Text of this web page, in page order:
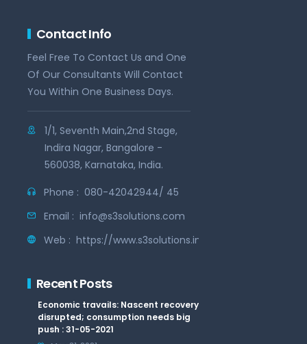
Contact Info
Feel Free To Contact Us and One
Of Our Consultants Will Contact
You Within One Business Days.
1/1, Seventh Main,2nd Stage,
Indira Nagar, Bangalore -
560038, Karnataka, India.
Phone : 080-42042944/ 45
Email : info@s3solutions.com
Web : https://www.s3solutions.in
Recent Posts
Economic travails: Nascent recovery
disrupted; consumption needs big
push : 31-05-2021